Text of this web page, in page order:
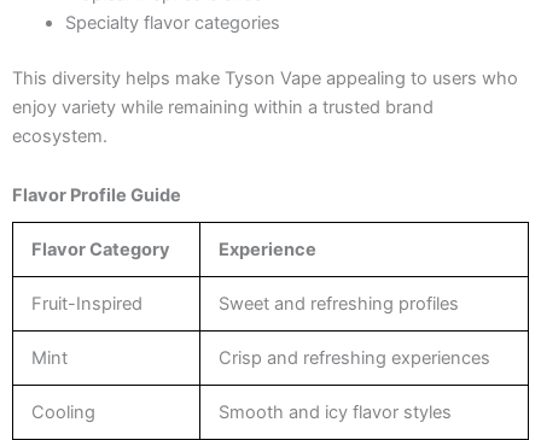
Specialty flavor categories
This diversity helps make Tyson Vape appealing to users who
enjoy variety while remaining within a trusted brand
ecosystem.
Flavor Profile Guide
Flavor Category Experience
Fruit-Inspired Sweet and refreshing profiles
Mint Crisp and refreshing experiences
Cooling Smooth and icy flavor styles